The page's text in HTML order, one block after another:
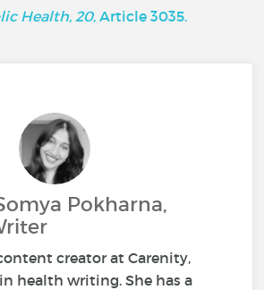
Health, 20, Article 3035.
Pokharna,
creator at Carenity,
health writing. She has a